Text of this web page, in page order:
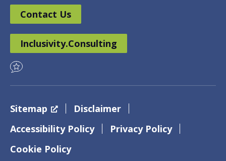
Contact Us
Inclusivity.Consulting
Sitemap
Disclaimer
Accessibility Policy
Privacy Policy
Cookie Policy